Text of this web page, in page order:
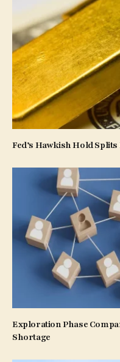
Fed’s Hawkish Hold
Exploration Phase
Shortage